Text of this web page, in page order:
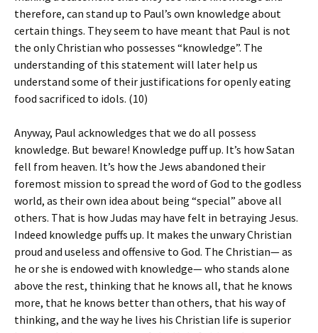
therefore, can stand up to Paul’s own knowledge about
certain things. They seem to have meant that Paul is not
the only Christian who possesses “knowledge”. The
understanding of this statement will later help us
understand some of their justifications for openly eating
food sacrificed to idols. (10)
Anyway, Paul acknowledges that we do all possess
knowledge. But beware! Knowledge puff up. It’s how Satan
fell from heaven. It’s how the Jews abandoned their
foremost mission to spread the word of God to the godless
world, as their own idea about being “special” above all
others. That is how Judas may have felt in betraying Jesus.
Indeed knowledge puffs up. It makes the unwary Christian
proud and useless and offensive to God. The Christian— as
he or she is endowed with knowledge— who stands alone
above the rest, thinking that he knows all, that he knows
more, that he knows better than others, that his way of
thinking, and the way he lives his Christian life is superior